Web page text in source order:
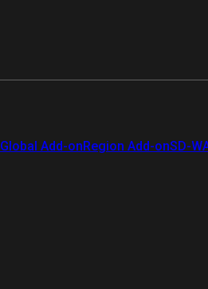
Global Add-onRegion Add-onSD-